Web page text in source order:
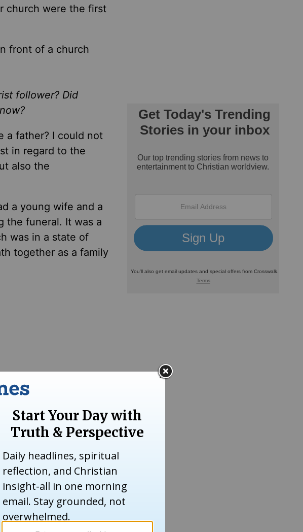
church were the first
front of a church
follower? Did
a father? I could not
in regard to the
also the
a young wife and a
the funeral. It was a
was in a state of
together as a family
school teacher and
pain that surrounded
members of my
they could to save